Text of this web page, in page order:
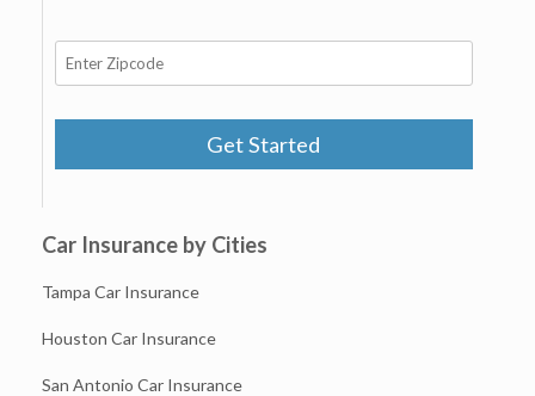
Get Started
Car Insurance by Cities
Tampa Car Insurance
Houston Car Insurance
San Antonio Car Insurance